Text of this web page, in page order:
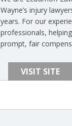
Wayne’s injury
years. For our
professionals,
prompt, fair
VISIT SITE